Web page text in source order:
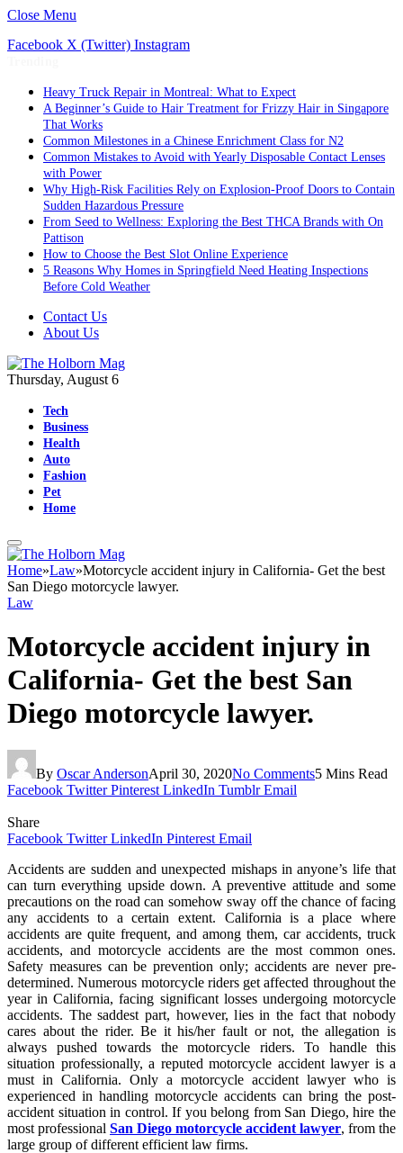
Close Menu
Facebook X (Twitter) Instagram
Heavy Truck Repair in Montreal: What to Expect
A Beginner’s Guide to Hair Treatment for Frizzy Hair in Singapore
That Works
Common Milestones in a Chinese Enrichment Class for N2
Common Mistakes to Avoid with Yearly Disposable Contact Lenses
with Power
Why High-Risk Facilities Rely on Explosion-Proof Doors to Contain
Sudden Hazardous Pressure
From Seed to Wellness: Exploring the Best THCA Brands with On
Pattison
How to Choose the Best Slot Online Experience
5 Reasons Why Homes in Springfield Need Heating Inspections
Before Cold Weather
Contact Us
About Us
Thursday, August 6
Tech
Business
Health
Auto
Fashion
Pet
Home
Home»Law»Motorcycle accident injury in California- Get the best
San Diego motorcycle lawyer.
Law
Motorcycle accident injury in
California- Get the best San
Diego motorcycle lawyer.
By Oscar AndersonApril 30, 2020No Comments5 Mins Read
Facebook Twitter Pinterest LinkedIn Tumblr Email
Share
Facebook Twitter LinkedIn Pinterest Email
Accidents are sudden and unexpected mishaps in anyone’s life that
can turn everything upside down. A preventive attitude and some
precautions on the road can somehow sway off the chance of facing
any accidents to a certain extent. California is a place where
accidents are quite frequent, and among them, car accidents, truck
accidents, and motorcycle accidents are the most common ones.
Safety measures can be prevention only; accidents are never pre-
determined. Numerous motorcycle riders get affected throughout the
year in California, facing significant losses undergoing motorcycle
accidents. The saddest part, however, lies in the fact that nobody
cares about the rider. Be it his/her fault or not, the allegation is
always pushed towards the motorcycle riders. To handle this
situation professionally, a reputed motorcycle accident lawyer is a
must in California. Only a motorcycle accident lawyer who is
experienced in handling motorcycle accidents can bring the post-
accident situation in control. If you belong from San Diego, hire the
most professional San Diego motorcycle accident lawyer, from the
large group of different efficient law firms.